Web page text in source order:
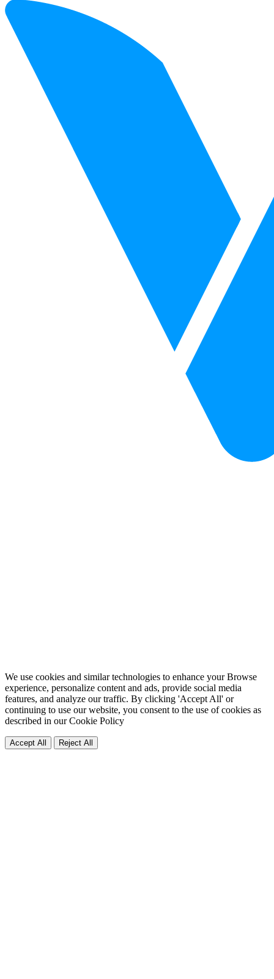
We use cookies and similar technologies to enhance your Browse
experience, personalize content and ads, provide social media
features, and analyze our traffic. By clicking 'Accept All' or
continuing to use our website, you consent to the use of cookies as
described in ourCookie Policy
Accept All Reject All